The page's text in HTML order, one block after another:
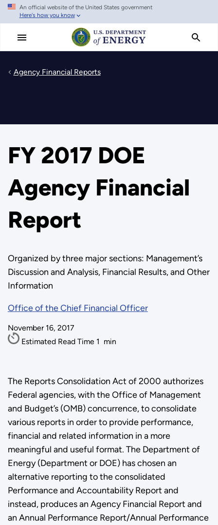
Skip
main
An official website of the United States government
Here's how you know
Agency Financial Reports
FY 2017 DOE
Agency Financial
Report
Organized by three major sections: Management’s
Discussion and Analysis, Financial Results, and Other
Information
Office of the Chief Financial Officer
November 16, 2017
Estimated Read Time 1 min
The Reports Consolidation Act of 2000 authorizes
Federal agencies, with the Office of Management
and Budget’s (OMB) concurrence, to consolidate
various reports in order to provide performance,
financial and related information in a more
meaningful and useful format. The Department of
Energy (Department or DOE) has chosen an
alternative reporting to the consolidated
Performance and Accountability Report and
instead, produces an Agency Financial Report and
an Annual Performance Report/Annual Performance